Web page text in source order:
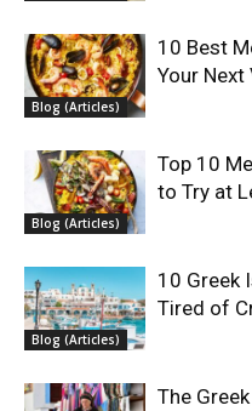
Blog (Articles)
10 Best
Your
Blog (Articles)
Top 10
to Try at
Blog (Articles)
10 Greek
Tired of
The